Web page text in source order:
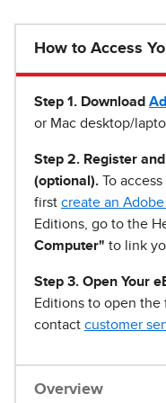
How to Access
Step 1 . Download
or Mac desktop/
Step 2. Register
(optional). To
first create an Adobe
Editions, go to the
Computer" to link
Step 3. Open Your
Editions to open the
contact customer
Overview